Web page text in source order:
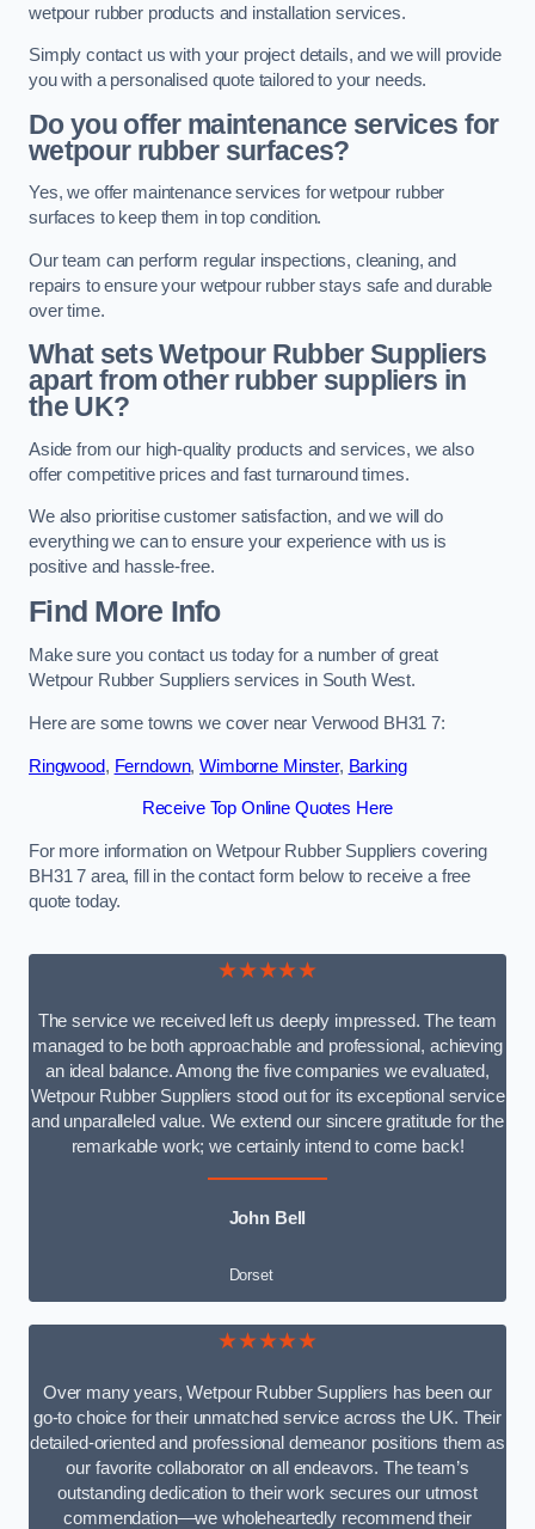
wetpour rubber products and installation services.
Simply contact us with your project details, and we will provide
you with a personalised quote tailored to your needs.
Do you offer maintenance services for
wetpour rubber surfaces?
Yes, we offer maintenance services for wetpour rubber
surfaces to keep them in top condition.
Our team can perform regular inspections, cleaning, and
repairs to ensure your wetpour rubber stays safe and durable
over time.
What sets Wetpour Rubber Suppliers
apart from other rubber suppliers in
the UK?
Aside from our high-quality products and services, we also
offer competitive prices and fast turnaround times.
We also prioritise customer satisfaction, and we will do
everything we can to ensure your experience with us is
positive and hassle-free.
Find More Info
Make sure you contact us today for a number of great
Wetpour Rubber Suppliers services in South West.
Here are some towns we cover near Verwood BH31 7:
Ringwood, Ferndown,Wimborne Minster, Barking
Receive Top Online Quotes Here
For more information on Wetpour Rubber Suppliers covering
BH31 7 area, fill in the contact form below to receive a free
quote today.
★★★★★
The service we received left us deeply impressed. The team
managed to be both approachable and professional, achieving
an ideal balance. Among the five companies we evaluated,
Wetpour Rubber Suppliers stood out for its exceptional service
and unparalleled value. We extend our sincere gratitude for the
remarkable work; we certainly intend to come back!
John Bell
Dorset
★★★★★
Over many years, Wetpour Rubber Suppliers has been our
go-to choice for their unmatched service across the UK. Their
detailed-oriented and professional demeanor positions them as
our favorite collaborator on all endeavors. The team’s
outstanding dedication to their work secures our utmost
commendation—we wholeheartedly recommend their